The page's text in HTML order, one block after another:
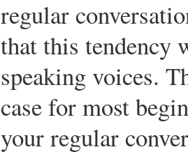
regular
that this tendency
speaking voices.
case for most
your regular